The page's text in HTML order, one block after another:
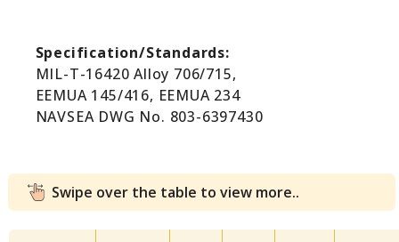
Specification/Standards:
MIL-T-16420 Alloy 706/715,
EEMUA 145/416, EEMUA 234
NAVSEA DWG No. 803-6397430
Swipe over the table to view more..